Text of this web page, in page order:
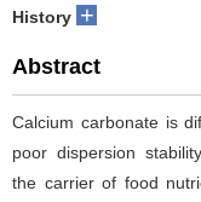
History +
Abstract
Calcium carbonate is
poor dispersion
the carrier of food